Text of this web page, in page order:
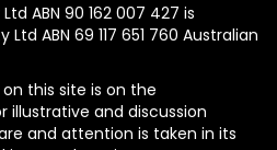
ABN 90 162 007 427 is
Ltd ABN 69 117 651 760 Australian
this site is on the
illustrative and discussion
and attention is taken in its